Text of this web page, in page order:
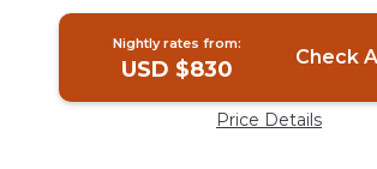
Nightly rates from:
USD $830 Check
Price Details